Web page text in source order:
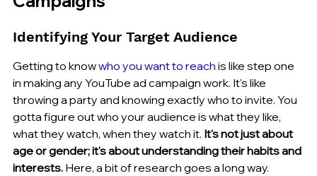
Identifying Your Target Audience
Getting to know who you want to reach is like step one
in making any YouTube ad campaign work. It's like
throwing a party and knowing exactly who to invite. You
gotta figure out who your audience is what they like,
what they watch, when they watch it. It's not just about
age or gender; it's about understanding their habits and
interests. Here, a bit of research goes a long way.